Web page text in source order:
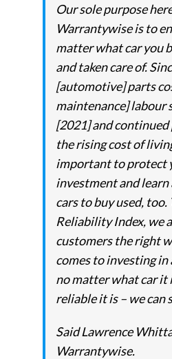
Our sole purpose
Warrantywise is to
matter what car you
and taken care of.
[automotive] parts
maintenance] labour
[2021] and continued
the rising cost of
important to protect
investment and
cars to buy used,
Reliability Index, we
customers the right
comes to investing in
no matter what car it
reliable it is – we can
Said Lawrence
Warrantywise.